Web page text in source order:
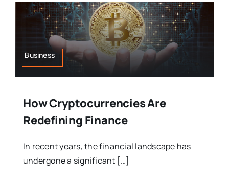
Business
How Cryptocurrencies Are
Redefining Finance
In recent years, the financial landscape has
undergone a significant […]